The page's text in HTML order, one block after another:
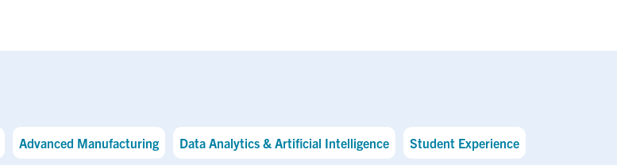
Advanced Manufacturing Data Analytics & Artificial Intelligence Student Experience